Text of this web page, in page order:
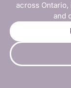
across
and